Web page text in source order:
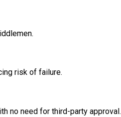
risk of failure.
no need for third-party approval.‎